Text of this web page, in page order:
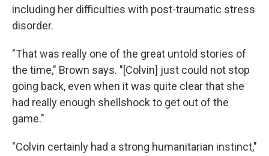
including her difficulties with post-traumatic stress
disorder.
"That was really one of the great untold stories of
the time," Brown says. "[Colvin] just could not stop
going back, even when it was quite clear that she
had really enough shellshock to get out of the
game."
"Colvin certainly had a strong humanitarian instinct,"